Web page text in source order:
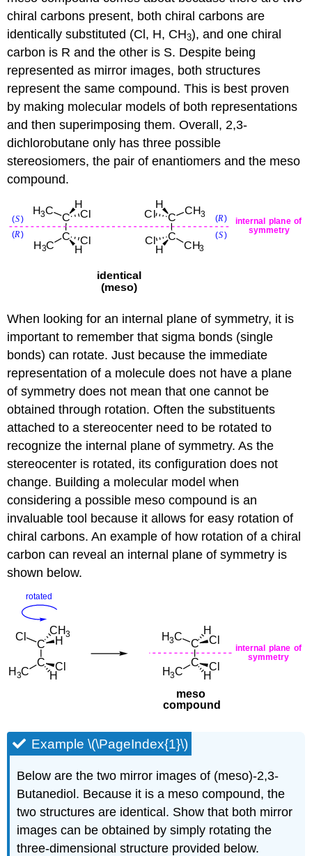
chiral carbons present, both chiral carbons are
identically substituted (Cl, H, CH3), and one chiral
carbon is R and the other is S. Despite being
represented as mirror images, both structures
represent the same compound. This is best proven
by making molecular models of both representations
and then superimposing them. Overall, 2,3-
dichlorobutane only has three possible
stereosiomers, the pair of enantiomers and the meso
compound.
When looking for an internal plane of symmetry, it is
important to remember that sigma bonds (single
bonds) can rotate. Just because the immediate
representation of a molecule does not have a plane
of symmetry does not mean that one cannot be
obtained through rotation. Often the substituents
attached to a stereocenter need to be rotated to
recognize the internal plane of symmetry. As the
stereocenter is rotated, its configuration does not
change. Building a molecular model when
considering a possible meso compound is an
invaluable tool because it allows for easy rotation of
chiral carbons. An example of how rotation of a chiral
carbon can reveal an internal plane of symmetry is
shown below.
Example \(\PageIndex{1}\)
Below are the two mirror images of (meso)-2,3-
Butanediol. Because it is a meso compound, the
two structures are identical. Show that both mirror
images can be obtained by simply rotating the
three-dimensional structure provided below.